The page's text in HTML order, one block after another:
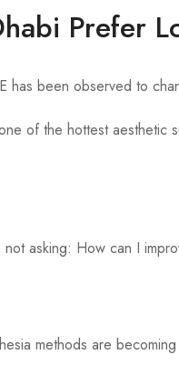
Prefer
been observed to
of the hottest
asking: How can I
methods are